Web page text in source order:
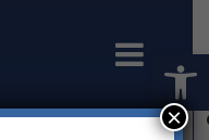
×